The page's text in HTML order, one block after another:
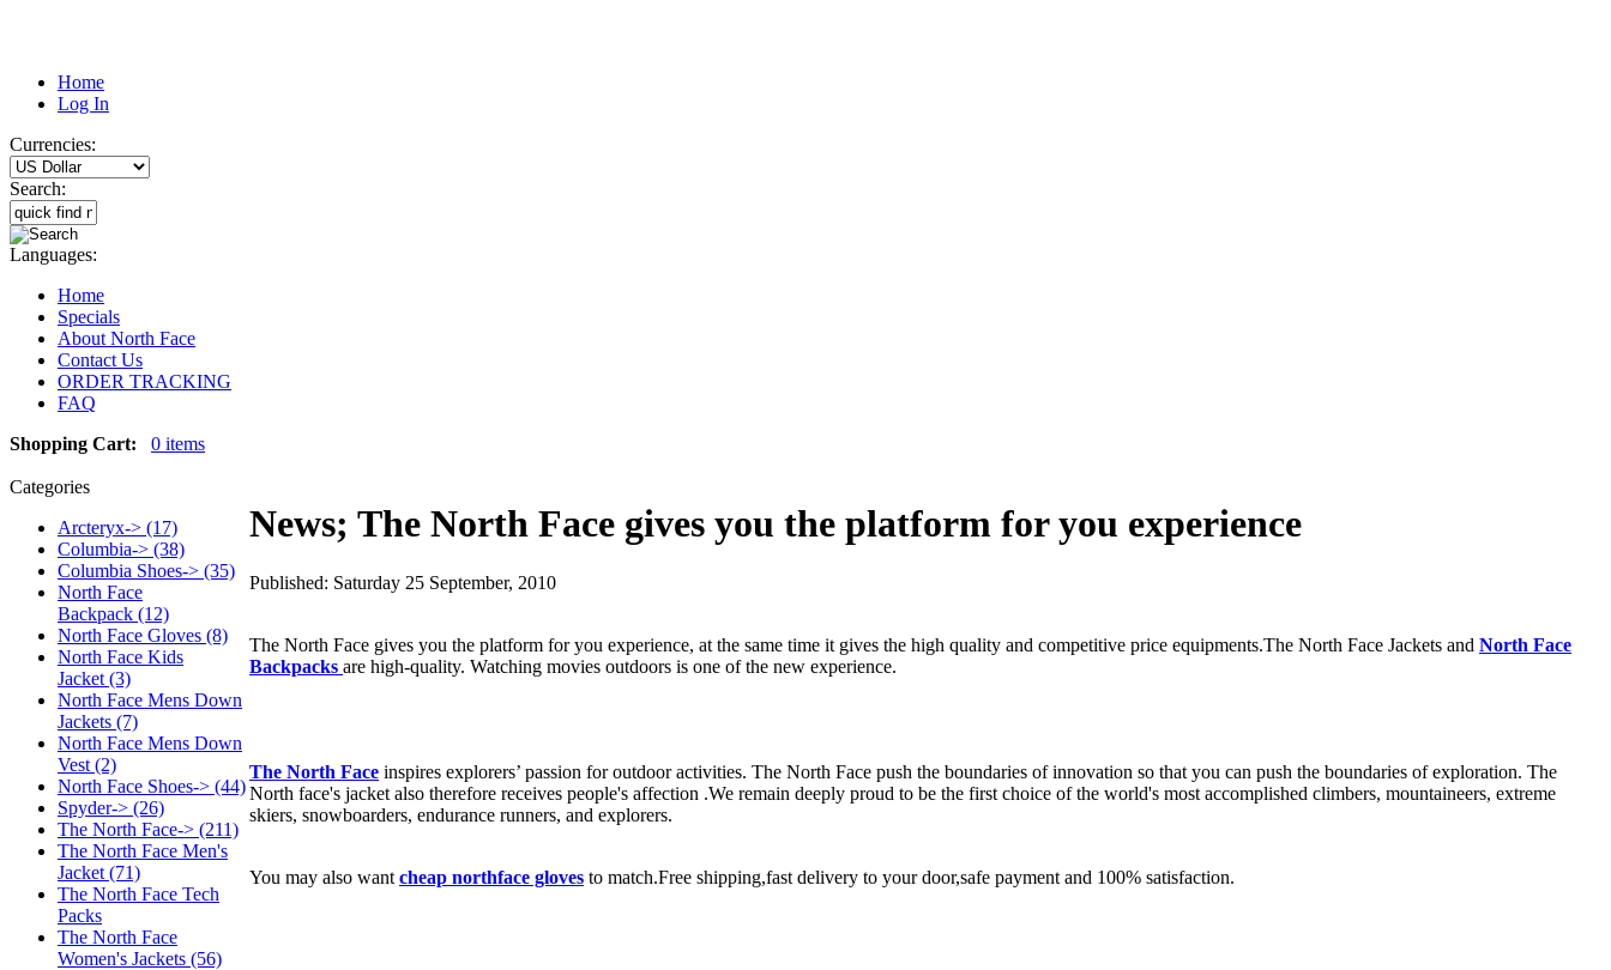
Home
Log In
Currencies:
Search:
Languages:
Home
Specials
About North Face
Contact Us
ORDER TRACKING
FAQ
Shopping Cart:
0 items
Categories
Arcteryx-> (17)
Columbia-> (38)
Columbia Shoes-> (35)
North Face
Backpack (12)
North Face Gloves (8)
North Face Kids
Jacket (3)
North Face Mens Down
Jackets (7)
North Face Mens Down
Vest (2)
North Face Shoes-> (44)
Spyder-> (26)
The North Face-> (211)
The North Face Men's
Jacket (71)
The North Face Tech
Packs
The North Face
Women's Jackets (56)
News; The North Face gives you the platform for you experience
Published: Saturday 25 September, 2010
The North Face gives you the platform for you experience, at the same time it gives the high quality and competitive price equipments.The North Face Jackets and North Face
Backpacks are high-quality. Watching movies outdoors is one of the new experience.
The North Face inspires explorers’ passion for outdoor activities. The North Face push the boundaries of innovation so that you can push the boundaries of exploration. The
North face's jacket also therefore receives people's affection .We remain deeply proud to be the first choice of the world's most accomplished climbers, mountaineers, extreme
skiers, snowboarders, endurance runners, and explorers.
You may also want cheap northface gloves to match.Free shipping,fast delivery to your door,safe payment and 100% satisfaction.